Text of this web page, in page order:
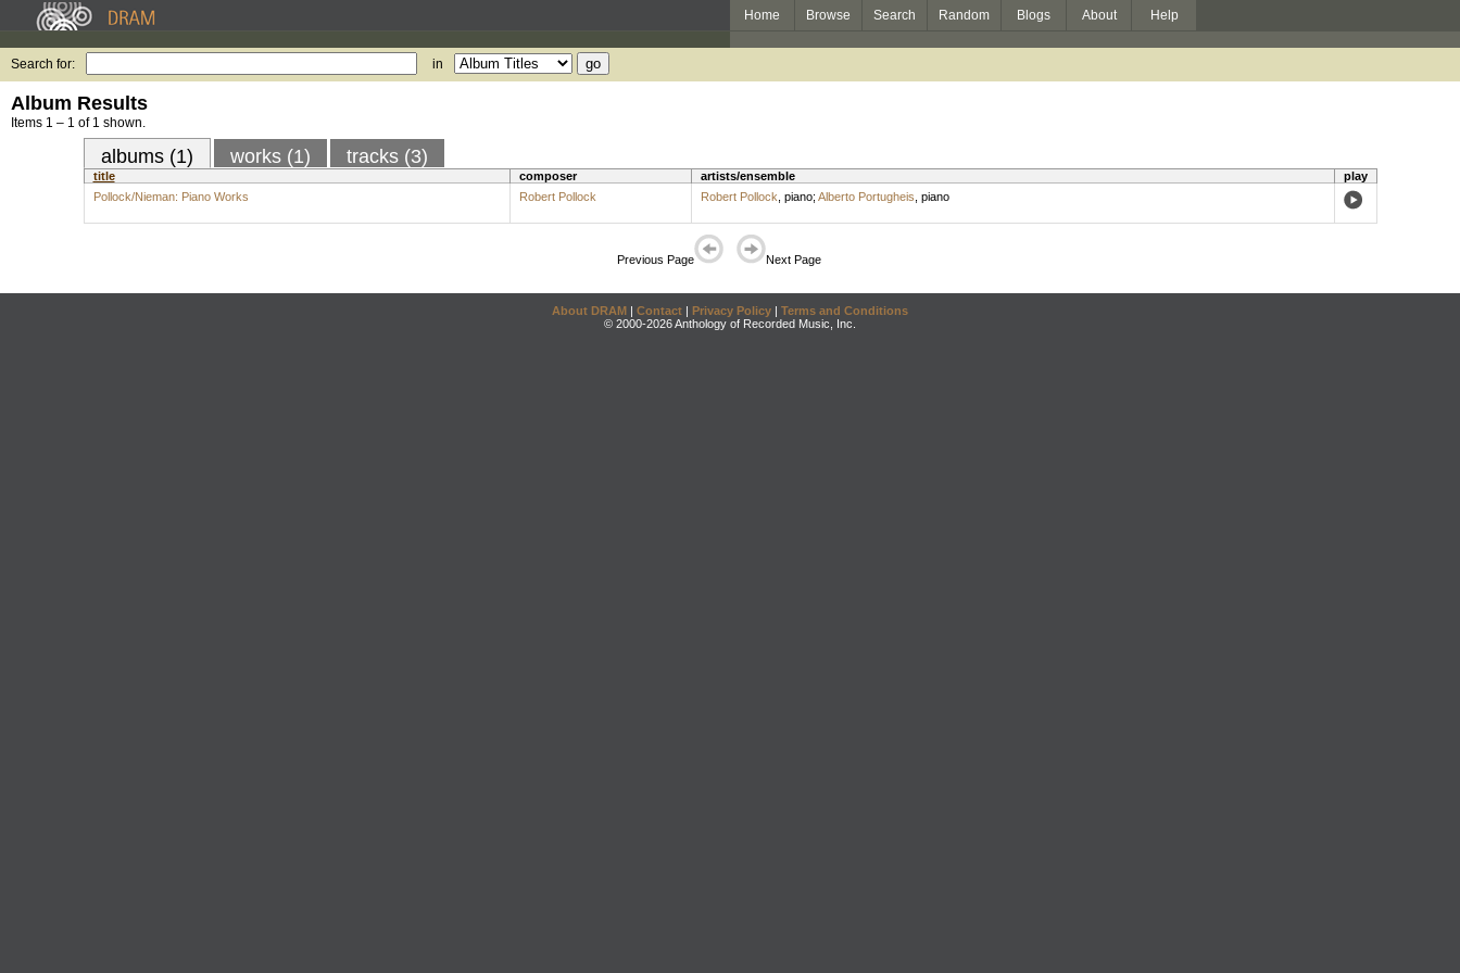
Home Browse Search Random Blogs About Help
Search for: in
Album Results
Items 1 – 1 of 1 shown.
albums (1) works (1) tracks (3)
title composer artists/ensemble
play
Pollock/Nieman: Piano Works
Robert Pollock Robert Pollock piano; Alberto Portugheis piano
Previous Page Next Page
About DRAM | Contact | Privacy Policy | Terms and Conditions
© 2000-2026 Anthology of Recorded Music, Inc.